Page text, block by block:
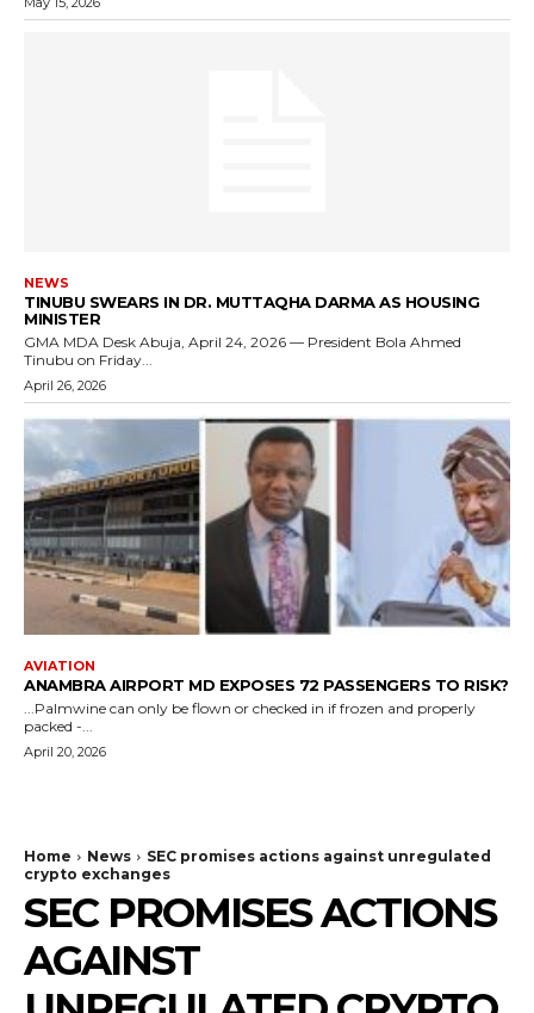
NEWS
TINUBU SWEARS IN DR. MUTTAQHA DARMA AS HOUSING
MINISTER
GMA MDA Desk Abuja, April 24, 2026 — President Bola Ahmed
Tinubu on Friday...
April 26, 2026
AVIATION
ANAMBRA AIRPORT MD EXPOSES 72 PASSENGERS TO RISK?
...Palmwine can only be flown or checked in if frozen and properly
packed -...
April 20, 2026